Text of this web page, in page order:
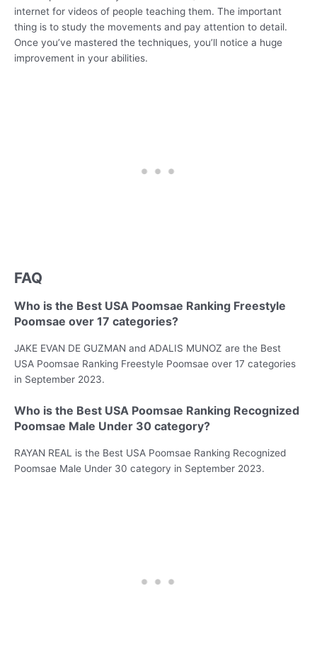
internet for videos of people teaching them. The important
thing is to study the movements and pay attention to detail.
Once you’ve mastered the techniques, you’ll notice a huge
improvement in your abilities.
FAQ
Who is the Best USA Poomsae Ranking Freestyle
Poomsae over 17 categories?
JAKE EVAN DE GUZMAN and ADALIS MUNOZ are the Best
USA Poomsae Ranking Freestyle Poomsae over 17 categories
in September 2023.
Who is the Best USA Poomsae Ranking Recognized
Poomsae Male Under 30 category?
RAYAN REAL is the Best USA Poomsae Ranking Recognized
Poomsae Male Under 30 category in September 2023.